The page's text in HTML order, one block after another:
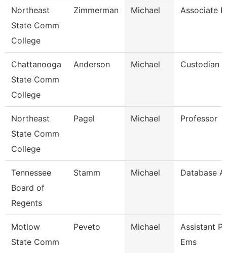
Northeast
State Comm
College
Zimmerman Michael Associate
Chattanooga
State Comm
College
Anderson Michael Custodian
Northeast
State Comm
College
Pagel Michael Professor
Tennessee
Board of
Regents
Stamm Michael Database
Motlow
State Comm
Peveto Michael
Assistant
Ems